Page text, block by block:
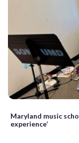
Maryland music
experience’